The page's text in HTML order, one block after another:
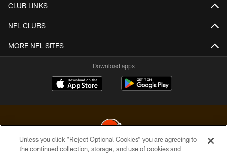
CLUB LINKS
NFL CLUBS
MORE NFL SITES
Download apps
Unless you click “Reject Optional Cookies” you are agreeing to
the continued collection, storage, and use of cookies and